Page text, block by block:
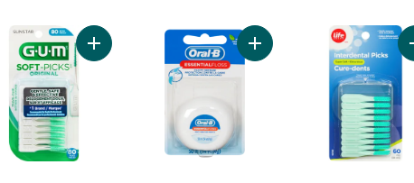
Flossers For Tight Teeth Mint to cart
Add Soft-Picks Original Dental Picks to cart
Add Essential Floss